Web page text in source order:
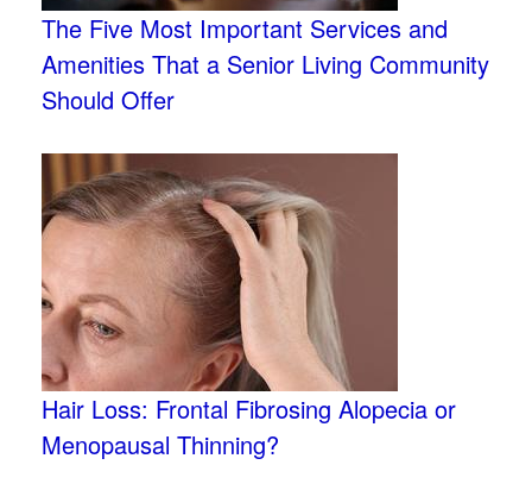
The Five Most Important Services and
Amenities That a Senior Living Community
Should Offer
Hair Loss: Frontal Fibrosing Alopecia or
Menopausal Thinning?